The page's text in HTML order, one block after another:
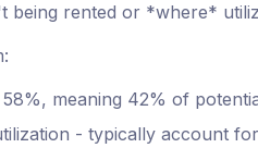
being rented or *where*
meaning 42% of
- typically account